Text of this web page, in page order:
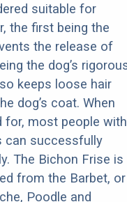
suitable for
the first being the
the release of
the dog’s
keeps loose hair
dog’s coat. When
for, most people with
can successfully
The Bichon Frise is
from the Barbet, or
Poodle and